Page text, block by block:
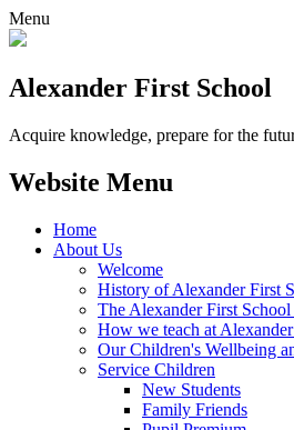
Menu
Alexander First School
Acquire knowledge, prepare for the
Website Menu
Home
About Us
Welcome
History of Alexander First
The Alexander First
How we teach at
Our Children's Wellbeing
Service Children
New Students
Family Friends